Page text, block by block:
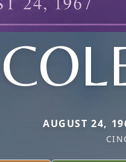
AUGUST 24,